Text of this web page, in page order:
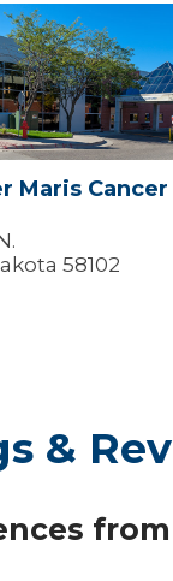
Maris
58102
&